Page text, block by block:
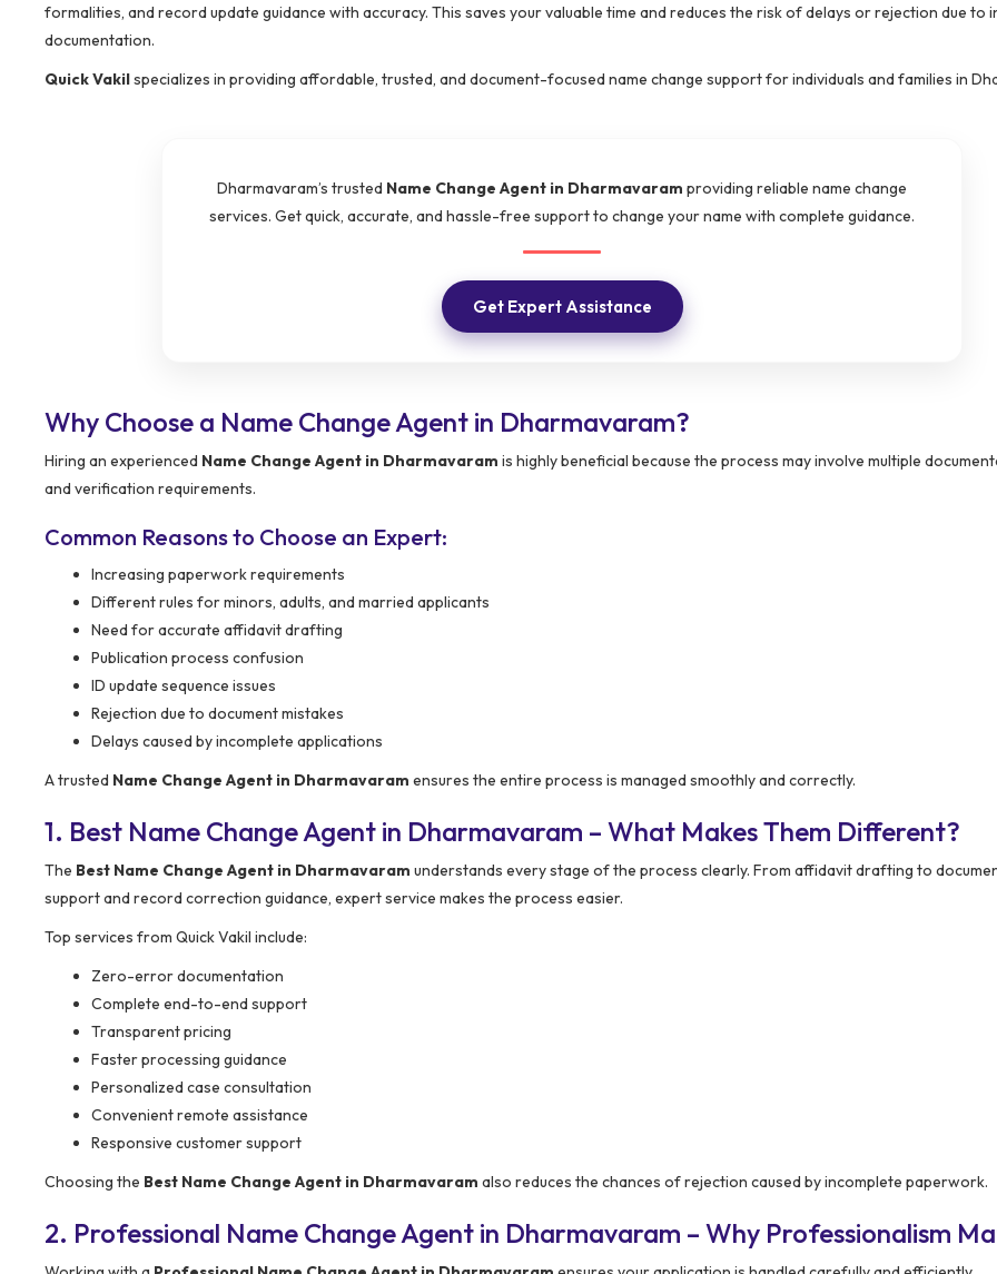
formalities, and record update guidance with accuracy. This saves your valuable time and reduces the risk of delays or rejection due to
documentation.
Quick Vakilspecializes in providing affordable, trusted, and document-focused name change support for individuals and families in
Dharmavaram’s trusted Name Change Agent in Dharmavaram providing reliable name change
services. Get quick, accurate, and hassle-free support to change your name with complete guidance.
Get Expert Assistance
Why Choose a Name Change Agent in Dharmavaram?
Hiring an experienced Name Change Agent in Dharmavaram is highly beneficial because the process may involve multiple
and verification requirements.
Common Reasons to Choose an Expert:
Increasing paperwork requirements
Different rules for minors, adults, and married applicants
Need for accurate affidavit drafting
Publication process confusion
ID update sequence issues
Rejection due to document mistakes
Delays caused by incomplete applications
A trusted Name Change Agent in Dharmavaram ensures the entire process is managed smoothly and correctly.
1. Best Name Change Agent in Dharmavaram – What Makes Them Different?
The Best Name Change Agent in Dharmavaram understands every stage of the process clearly. From affidavit drafting to
support and record correction guidance, expert service makes the process easier.
Top services from Quick Vakil include:
Zero-error documentation
Complete end-to-end support
Transparent pricing
Faster processing guidance
Personalized case consultation
Convenient remote assistance
Responsive customer support
Choosing the Best Name Change Agent in Dharmavaram also reduces the chances of rejection caused by incomplete paperwork.
2. Professional Name Change Agent in Dharmavaram – Why Professionalism